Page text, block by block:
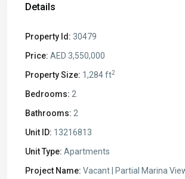
Details
Property Id: 30479
Price: AED 3,550,000
Property Size: 1,284 ft2
Bedrooms: 2
Bathrooms: 2
Unit ID: 13216813
Unit Type: Apartments
Project Name: Vacant | Partial Marina